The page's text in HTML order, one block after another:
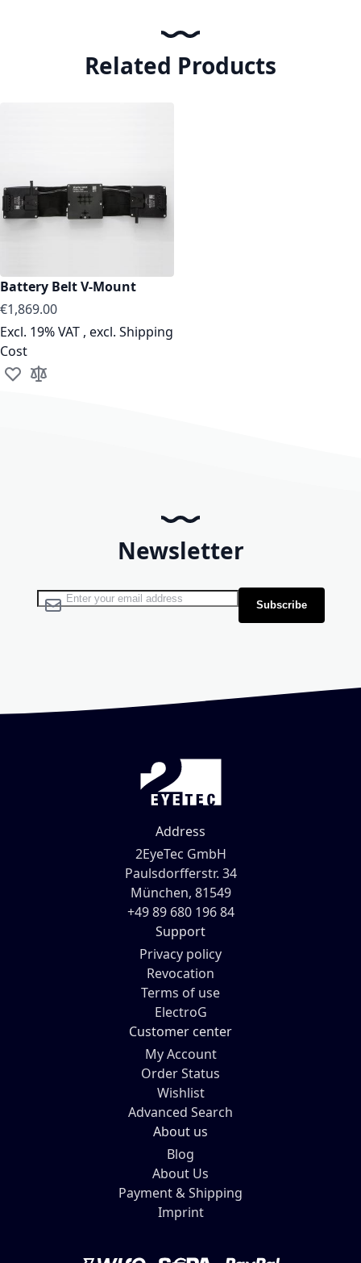
Related Products
Battery Belt V-Mount
€1,869.00
Excl. 19% VAT , excl. Shipping
Cost
Add to Wish List
Add to Compare
Newsletter
Sign Up for Our Newsletter: Subscribe
Address
2EyeTec GmbH
Paulsdorfferstr. 34
München, 81549
+49 89 680 196 84
Support
Privacy policy
Revocation
Terms of use
ElectroG
Customer center
My Account
Order Status
Wishlist
Advanced Search
About us
Blog
About Us
Payment & Shipping
Imprint